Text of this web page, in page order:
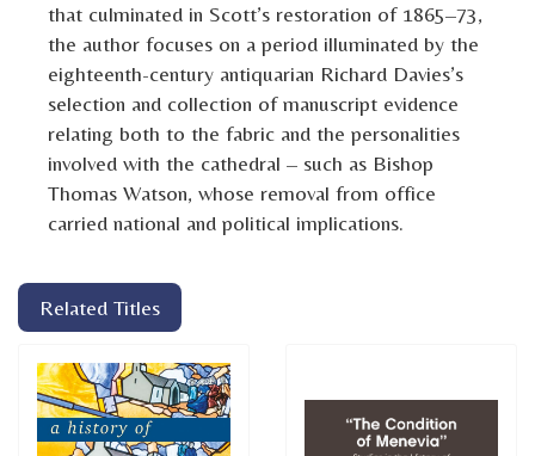
that culminated in Scott’s restoration of 1865–73,
the author focuses on a period illuminated by the
eighteenth-century antiquarian Richard Davies’s
selection and collection of manuscript evidence
relating both to the fabric and the personalities
involved with the cathedral – such as Bishop
Thomas Watson, whose removal from office
carried national and political implications.
Related Titles